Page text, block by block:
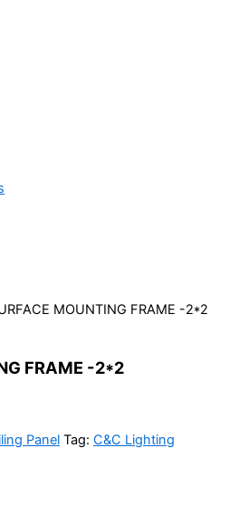
MOUNTING FRAME -2*2
FRAME -2*2
Panel Tag: C&C Lighting